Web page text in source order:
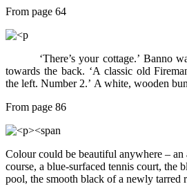
From page 64
‘There’s your cottage.’ Banno
towards the back. ‘A classic old
the left. Number 2.’ A white, wooden
From page 86
Colour could be beautiful anywhere –
course, a blue-surfaced tennis court, the
pool, the smooth black of a newly tarred